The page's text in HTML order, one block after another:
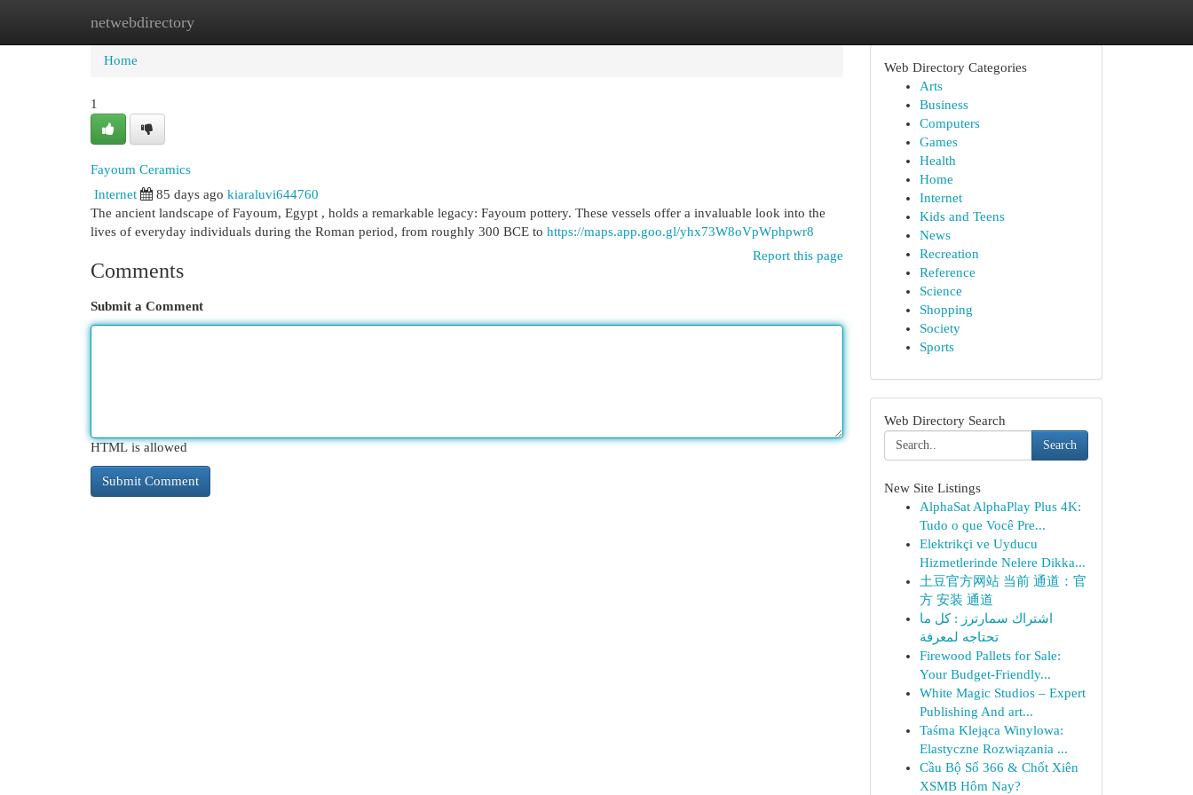
netwebdirectory
Home New Site Listings
Home
1
Fayoum Ceramics
Internet
85 days ago kiaraluvi644760
The ancient landscape of Fayoum, Egypt , holds a remarkable legacy: Fayoum pottery. These vessels offer a invaluable look into the
lives of everyday individuals during the Roman period, from roughly 300 BCE to https://maps.app.goo.gl/yhx73W8oVpWphpwr8
Report this page
Comments
Submit a Comment
HTML is allowed
Web Directory Categories
Arts
Business
Computers
Games
Health
Home
Internet
Kids and Teens
News
Recreation
Reference
Science
Shopping
Society
Sports
Web Directory Search
Search
New Site Listings
AlphaSat AlphaPlay Plus 4K:
Tudo o que Você Pre...
Elektrikçi ve Uyducu
Hizmetlerinde Nelere Dikka...
土豆官方网站 当前 通道：官
方 安装 通道
اشتراك سمارترز : كل ما
تحتاجه لمعرفة
Firewood Pallets for Sale:
Your Budget-Friendly...
White Magic Studios – Expert
Publishing And art...
Taśma Klejąca Winylowa:
Elastyczne Rozwiązania ...
Cầu Bộ Số 366 & Chốt Xiên
XSMB Hôm Nay?